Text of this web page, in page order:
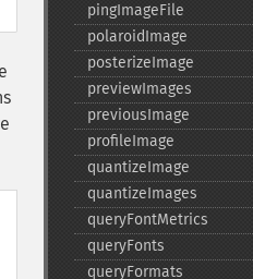
pingImageFile
polaroidImage
posterizeImage
previewImages
previousImage
profileImage
quantizeImage
quantizeImages
queryFontMetrics
queryFonts
queryFormats